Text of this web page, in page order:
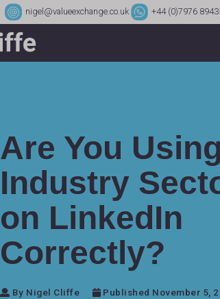
nigel@valueexchange.co.uk +44 (0)7976
Are You
Industry
on LinkedIn
Correctly?
By Nigel Cliffe Published November 5,